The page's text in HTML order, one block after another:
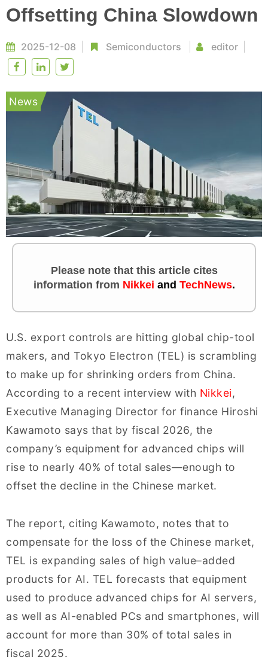
Offsetting China Slowdown
2025-12-08 Semiconductors editor
News
Please note that this article cites
information from Nikkei and TechNews.
U.S. export controls are hitting global chip-tool
makers, and Tokyo Electron (TEL) is scrambling
to make up for shrinking orders from China.
According to a recent interview with Nikkei,
Executive Managing Director for finance Hiroshi
Kawamoto says that by fiscal 2026, the
company’s equipment for advanced chips will
rise to nearly 40% of total sales—enough to
offset the decline in the Chinese market.
The report, citing Kawamoto, notes that to
compensate for the loss of the Chinese market,
TEL is expanding sales of high value–added
products for AI. TEL forecasts that equipment
used to produce advanced chips for AI servers,
as well as AI-enabled PCs and smartphones, will
account for more than 30% of total sales in
fiscal 2025.